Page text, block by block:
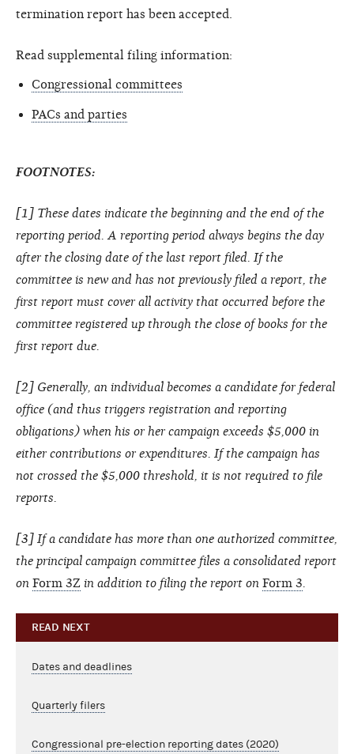
termination report has been accepted.
Read supplemental filing information:
Congressional committees
PACs and parties
FOOTNOTES:
[1] These dates indicate the beginning and the end of the
reporting period. A reporting period always begins the day
after the closing date of the last report filed. If the
committee is new and has not previously filed a report, the
first report must cover all activity that occurred before the
committee registered up through the close of books for the
first report due.
[2] Generally, an individual becomes a candidate for federal
office (and thus triggers registration and reporting
obligations) when his or her campaign exceeds $5,000 in
either contributions or expenditures. If the campaign has
not crossed the $5,000 threshold, it is not required to file
reports.
[3] If a candidate has more than one authorized committee,
the principal campaign committee files a consolidated report
on Form 3Z in addition to filing the report on Form 3
READ NEXT
Dates and deadlines
Quarterly filers
Congressional pre-election reporting dates (2020)